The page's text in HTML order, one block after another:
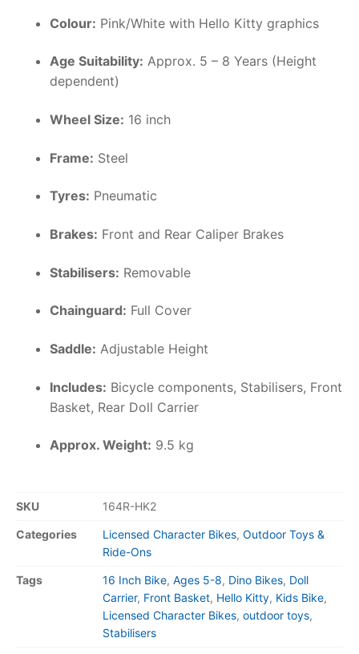
Colour: Pink/White with Hello Kitty graphics
Age Suitability: Approx. 5 – 8 Years (Height
dependent)
Wheel Size: 16 inch
Frame: Steel
Tyres: Pneumatic
Brakes: Front and Rear Caliper Brakes
Stabilisers: Removable
Chainguard: Full Cover
Saddle: Adjustable Height
Includes: Bicycle components, Stabilisers, Front
Basket, Rear Doll Carrier
Approx. Weight: 9.5 kg
SKU 164R-HK2
Categories Licensed Character Bikes, Outdoor Toys &
Ride-Ons
Tags 16 Inch Bike, Ages 5-8, Dino Bikes, Doll
Carrier, Front Basket, Hello Kitty, Kids Bike,
Licensed Character Bikes, outdoor toys,
Stabilisers